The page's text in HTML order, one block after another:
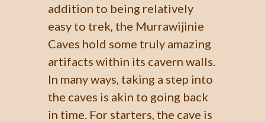
addition to being relatively
easy to trek, the Murrawijinie
Caves hold some truly amazing
artifacts within its cavern walls.
In many ways, taking a step into
the caves is akin to going back
in time. For starters, the cave is